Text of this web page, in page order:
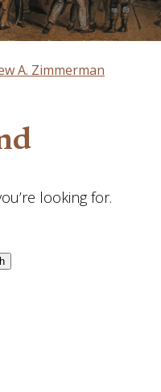
A. Zimmerman
looking for.